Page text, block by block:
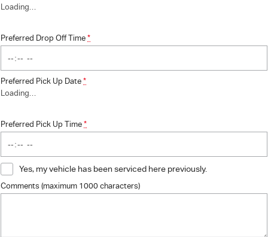
Loading…
Preferred Drop Off Time *
Preferred Pick Up Date *
Loading…
Preferred Pick Up Time *
Yes, my vehicle has been serviced here previously.
Comments (maximum 1000 characters)